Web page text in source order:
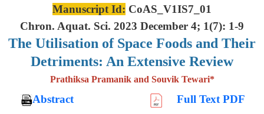
Manuscript Id: CoAS_V1IS7_01
Chron. Aquat. Sci. 2023 December 4; 1(7): 1-9
The Utilisation of Space Foods and Their
Detriments: An Extensive Review
Prathiksa Pramanik and Souvik Tewari*
Abstract
Full Text PDF